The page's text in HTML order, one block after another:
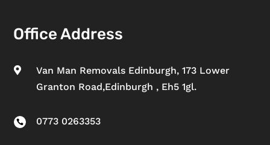
Office Address

Van Man Removals Edinburgh, 173 Lower
Granton Road,Edinburgh , Eh5 1gl.
 0773 0263353